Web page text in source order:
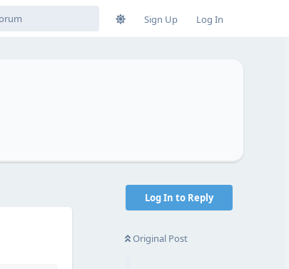
Sign Up Log In
Log In to Reply
Original Post